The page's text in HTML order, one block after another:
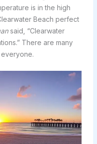
is in the high
Beach perfect
said, “Clearwater
There are many